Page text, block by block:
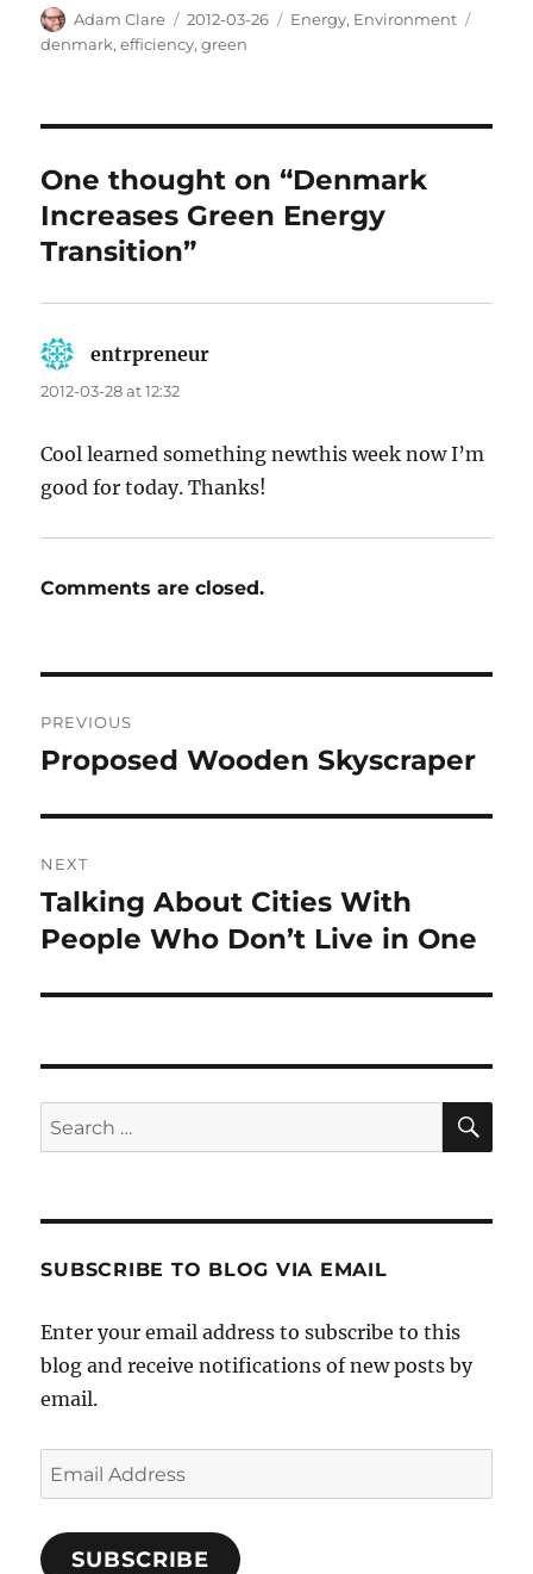
Author
Adam Clare
Posted
on
2012-03-26 Categories
Energy, Environment
denmark,efficiency,green
One thought on “Denmark
Increases Green Energy
Transition”
entrpreneur
2012-03-28 at 12:32
Cool learned something newthis week now I’m
good for today. Thanks!
Comments are closed.
navigation
PREVIOUS
Previous
Proposed Wooden Skyscraper
NEXT
Next
post:
Talking About Cities With
People Who Don’t Live in One
Search
for:
SUBSCRIBE TO BLOG VIA EMAIL
Enter your email address to subscribe to this
blog and receive notifications of new posts by
email.
Email
Address
SUBSCRIBE